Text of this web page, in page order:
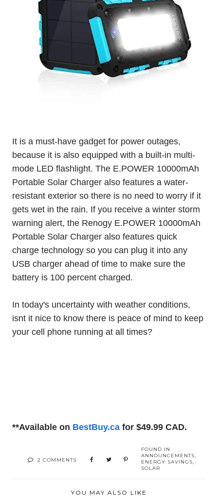
It is a must-have gadget for power outages,
because it is also equipped with a built-in multi-
mode LED flashlight. The E.POWER 10000mAh
Portable Solar Charger also features a water-
resistant exterior so there is no need to worry if it
gets wet in the rain. If you receive a winter storm
warning alert, the Renogy E.POWER 10000mAh
Portable Solar Charger also features quick
charge technology so you can plug it into any
USB charger ahead of time to make sure the
battery is 100 percent charged.
In today's uncertainty with weather conditions,
isnt it nice to know there is peace of mind to keep
your cell phone running at all times?
**Available on BestBuy.ca for $49.99 CAD.
2 COMMENTS
FOUND IN
ANNOUNCEMENTS,
ENERGY SAVINGS,
SOLAR
YOU MAY ALSO LIKE